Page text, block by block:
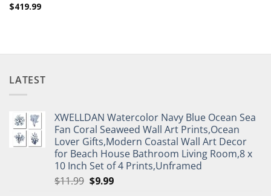
$419.99
LATEST
XWELLDAN Watercolor Navy Blue Ocean Sea
Fan Coral Seaweed Wall Art Prints,Ocean
Lover Gifts,Modern Coastal Wall Art Decor
for Beach House Bathroom Living Room,8 x
10 Inch Set of 4 Prints,Unframed
$11.99 Original
$9.99Current